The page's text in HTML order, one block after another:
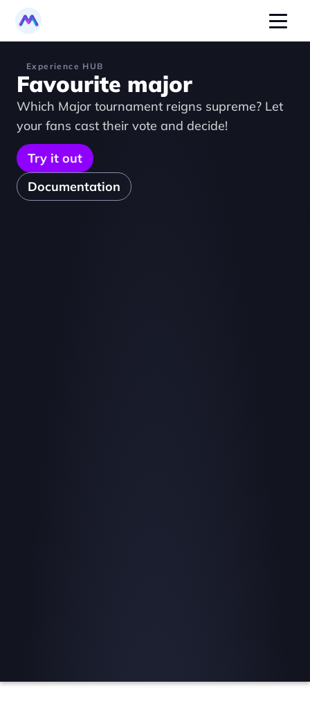
Experience HUB
Favourite major
Which Major tournament reigns supreme? Let
your fans cast their vote and decide!
Try it out
Documentation